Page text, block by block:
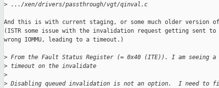
> .../xen/drivers/passthrough/vgt/qinval.c
And this is with current staging, or some much older version of
(ISTR some issue with the invalidation request getting sent to
wrong IOMMU, leading to a timeout.)
> From the Fault Status Register (= 0x40 (ITE)). I am seeing a
> timeout on the invalidate
>
> Disabling queued invalidation is not an option.  I need to